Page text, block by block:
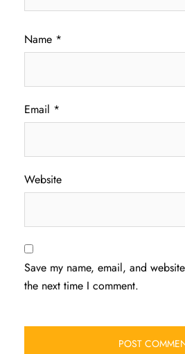
Name *
Email *
Website
Save my name, email, and
the next time I comment.